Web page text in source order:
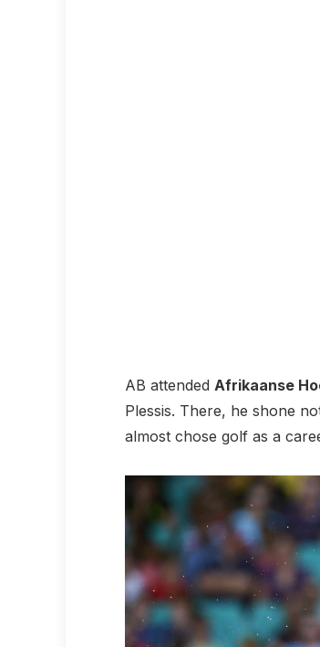
AB attended Afrikaanse
Plessis. There, he shone
almost chose golf as a